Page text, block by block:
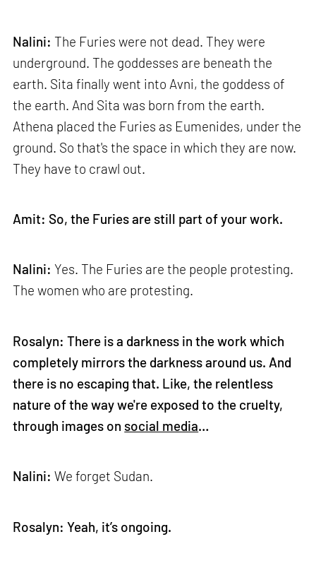
Nalini: The Furies were not dead. They were
underground. The goddesses are beneath the
earth. Sita finally went into Avni, the goddess of
the earth. And Sita was born from the earth.
Athena placed the Furies as Eumenides, under the
ground. So that's the space in which they are now.
They have to crawl out.
Amit: So, the Furies are still part of your work.
Nalini: Yes. The Furies are the people protesting.
The women who are protesting.
Rosalyn: There is a darkness in the work which
completely mirrors the darkness around us. And
there is no escaping that. Like, the relentless
nature of the way we're exposed to the cruelty,
through images on social media…
Nalini: We forget Sudan.
Rosalyn: Yeah, it’s ongoing.